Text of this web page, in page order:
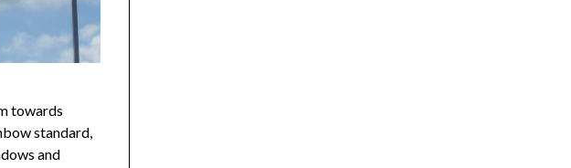
towards
standard,
and